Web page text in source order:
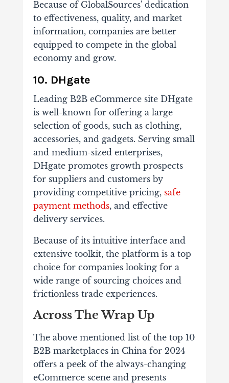
Because of GlobalSources' dedication
to effectiveness, quality, and market
information, companies are better
equipped to compete in the global
economy and grow.
10. DHgate
Leading B2B eCommerce site DHgate
is well-known for offering a large
selection of goods, such as clothing,
accessories, and gadgets. Serving small
and medium-sized enterprises,
DHgate promotes growth prospects
for suppliers and customers by
providing competitive pricing, safe
payment methods, and effective
delivery services.
Because of its intuitive interface and
extensive toolkit, the platform is a top
choice for companies looking for a
wide range of sourcing choices and
frictionless trade experiences.
Across The Wrap Up
The above mentioned list of the top 10
B2B marketplaces in China for 2024
offers a peek of the always-changing
eCommerce scene and presents